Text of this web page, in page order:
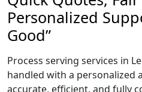
Personalized
Good”
Process serving services in
handled with a personalized
accurate, efficient, and fully